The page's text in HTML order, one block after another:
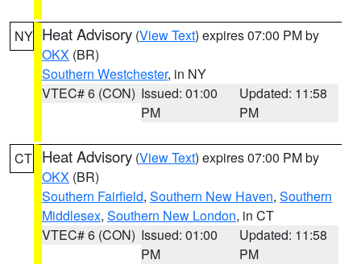
NY Heat Advisory (View Text) expires 07:00 PM by
OKX (BR)
Southern Westchester, in NY
VTEC# 6 (CON) Issued: 01:00
PM
Updated: 11:58
PM
CT Heat Advisory (View Text) expires 07:00 PM by
OKX (BR)
Southern Fairfield, Southern New Haven, Southern
Middlesex, Southern New London, in CT
VTEC# 6 (CON) Issued: 01:00
PM
Updated: 11:58
PM